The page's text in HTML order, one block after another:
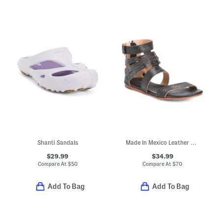
Shanti Sandals
$29.99
Compare At $50
Add To Bag
Made In Mexico Leather Artemis Sandals
$34.99
Compare At$70
Add To Bag